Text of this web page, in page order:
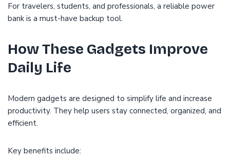
For travelers, students, and professionals, a reliable power
bank is a must-have backup tool.
How These Gadgets Improve
Daily Life
Modern gadgets are designed to simplify life and increase
productivity. They help users stay connected, organized, and
efficient.
Key benefits include: